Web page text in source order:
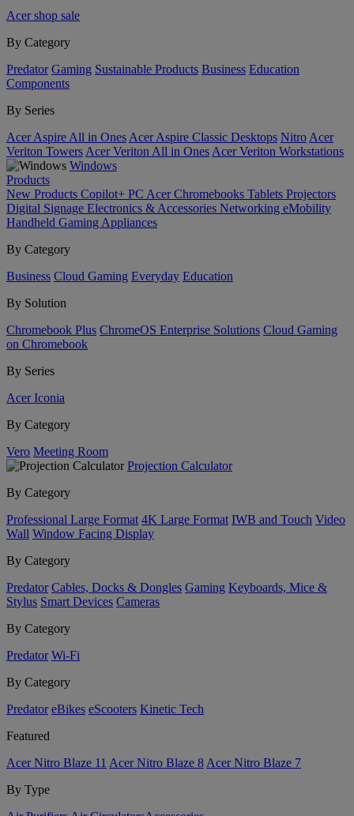
Acer shop sale
By Category
Predator Gaming Sustainable Products Business Education
Components
By Series
Acer Aspire All in Ones Acer Aspire Classic Desktops Nitro Acer
Veriton Towers Acer Veriton All in Ones Acer Veriton Workstations
Windows
Products
New Products Copilot+ PC Acer Chromebooks Tablets Projectors
Digital Signage Electronics & Accessories Networking eMobility
Handheld Gaming Appliances
By Category
Business Cloud Gaming Everyday Education
By Solution
Chromebook Plus ChromeOS Enterprise Solutions Cloud Gaming
on Chromebook
By Series
Acer Iconia
By Category
Vero Meeting Room
Projection Calculator
By Category
Professional Large Format 4K Large Format IWB and Touch Video
Wall Window Facing Display
By Category
Predator Cables, Docks & Dongles Gaming Keyboards, Mice &
Stylus Smart Devices Cameras
By Category
Predator Wi-Fi
By Category
Predator eBikes eScooters Kinetic Tech
Featured
Acer Nitro Blaze 11 Acer Nitro Blaze 8 Acer Nitro Blaze 7
By Type